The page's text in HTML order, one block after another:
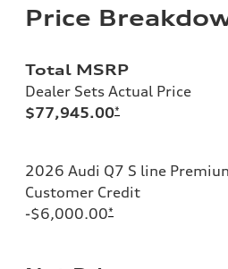
Price
Total MSRP
Dealer Sets Actual Price
$77,945.00*
2026 Audi Q7 S line
Customer Credit
-$6,000.00*